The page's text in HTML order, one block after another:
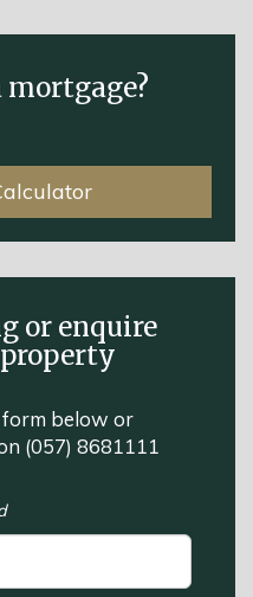
or enquire
below or
(057) 8681111